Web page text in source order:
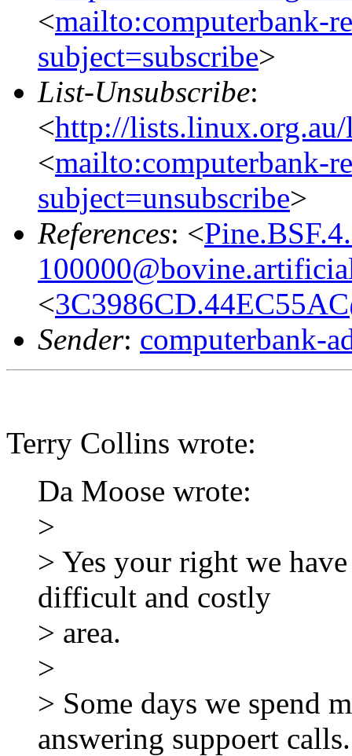
<mailto:computerbank-
subject=subscribe>
List-Unsubscribe:
<http://
<mailto:computerbank-
subject=unsubscribe>
References: <
<
Sender: computerbank-
Terry Collins wrote:
Da Moose wrote:
>
> Yes your right we
difficult and costly
> area.
>
> Some days we spend
answering suppoert calls.